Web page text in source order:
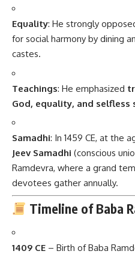
Equality: He strongly
for social harmony by dining
castes.
Teachings: He emphasized
God, equality, and selfless
Samadhi: In 1459 CE, at the
Jeev Samadhi (conscious
Ramdevra, where a grand
devotees gather annually.
Timeline of Baba
1409 CE – Birth of Baba